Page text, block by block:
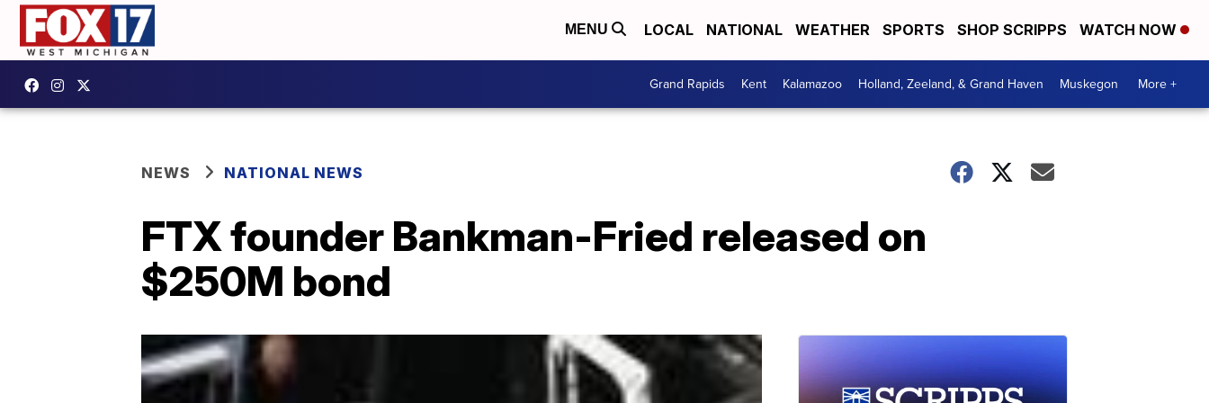
MENU LOCAL NATIONAL WEATHER SPORTS SHOP SCRIPPS WATCH NOW
Grand Rapids Kent Kalamazoo Holland, Zeeland, & Grand Haven Muskegon More +
NEWS NATIONAL NEWS
FTX founder Bankman-Fried released on
$250M bond